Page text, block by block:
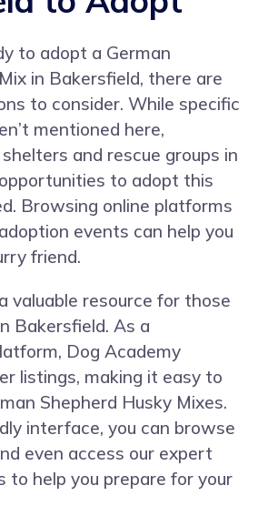
to adopt a German
in Bakersfield, there are
to consider. While specific
mentioned here,
and rescue groups in
to adopt this
Browsing online platforms
events can help you
friend.
valuable resource for those
Bakersfield. As a
Dog Academy
listings, making it easy to
Shepherd Husky Mixes.
interface, you can browse
even access our expert
to help you prepare for your